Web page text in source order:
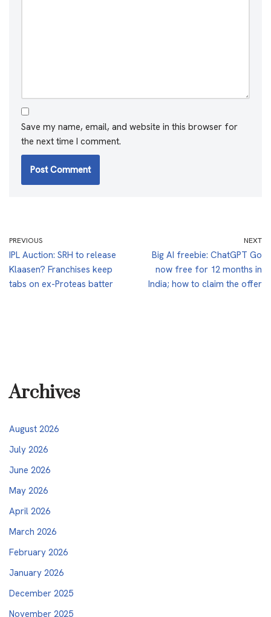
Save my name, email, and website in this browser for
the next time I comment.
PREVIOUS
IPL Auction: SRH to release
Klaasen? Franchises keep
tabs on ex-Proteas batter
NEXT
Big AI freebie: ChatGPT Go
now free for 12 months in
India; how to claim the offer
Archives
August 2026
July 2026
June 2026
May 2026
April 2026
March 2026
February 2026
January 2026
December 2025
November 2025